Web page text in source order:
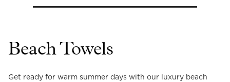
Beach Towels
Get ready for warm summer days with our luxury beach